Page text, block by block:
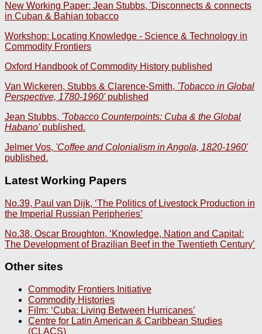
New Working Paper: Jean Stubbs, 'Disconnects & connects
in Cuban & Bahian tobacco
Workshop: Locating Knowledge - Science & Technology in
Commodity Frontiers
Oxford Handbook of Commodity History published
Van Wickeren, Stubbs & Clarence-Smith, 'Tobacco in Global
Perspective, 1780-1960'published
Jean Stubbs, 'Tobacco Counterpoints: Cuba & the Global
Habano'published.
Jelmer Vos, 'Coffee and Colonialism in Angola, 1820-1960'
published.
Latest Working Papers
No.39, Paul van Dijk, ‘The Politics of Livestock Production in
the Imperial Russian Peripheries’
No.38, Oscar Broughton, ‘Knowledge, Nation and Capital:
The Development of Brazilian Beef in the Twentieth Century’
Other sites
Commodity Frontiers Initiative
Commodity Histories
Film: ‘Cuba: Living Between Hurricanes’
Centre for Latin American & Caribbean Studies
(CLACS)